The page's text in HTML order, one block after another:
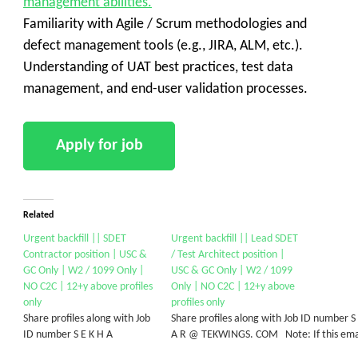
Familiarity with Agile / Scrum methodologies and
defect management tools (e.g., JIRA, ALM, etc.).
Understanding of UAT best practices, test data
management, and end-user validation processes.
Related
Urgent backfill || SDET
Contractor position | USC &
GC Only | W2 / 1099 Only |
NO C2C | 12+y above profiles
only
Share profiles along with Job
ID number S E K H A
Urgent backfill || Lead SDET
/ Test Architect position |
USC & GC Only | W2 / 1099
Only | NO C2C | 12+y above
profiles only
Share profiles along with Job ID number S
A R @ TEKWINGS. COM Note: If this